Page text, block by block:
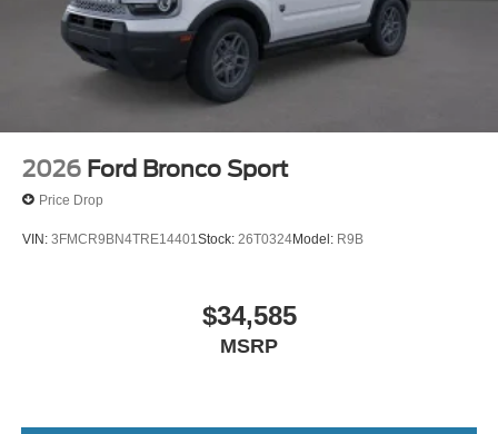
2026 Ford Bronco Sport
Price Drop
VIN: 3FMCR9BN4TRE14401 Stock: 26T0324Model: R9B
$34,585
MSRP